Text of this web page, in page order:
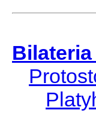
Bilateria